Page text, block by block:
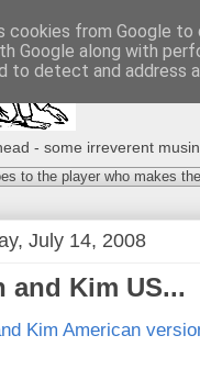
- some irreverent
to the player who makes
July 14, 2008
and Kim US...
Kim American
cookies from Google
Google along with
to detect and address